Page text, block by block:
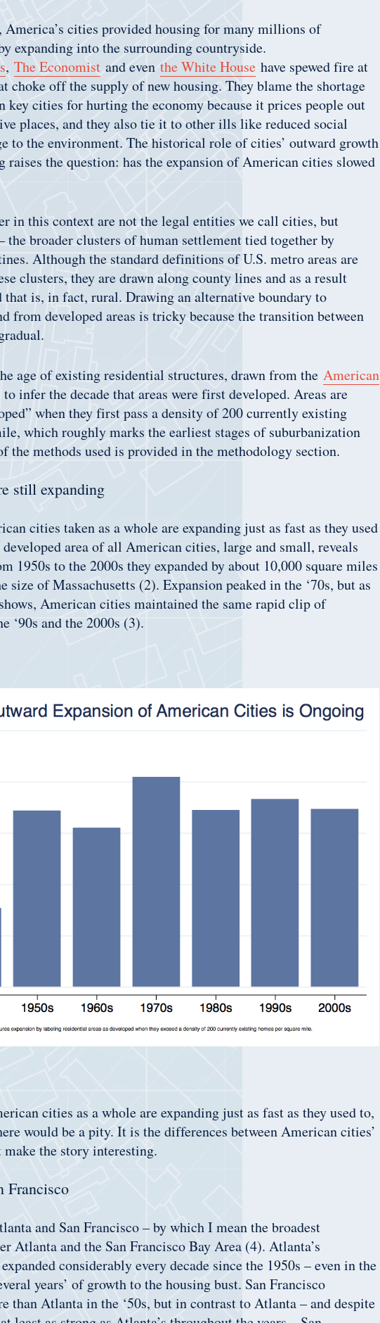
cities provided housing for many millions of
expanding into the surrounding countryside.
, The Economist and even the White House have spewed fire at
choke off the supply of new housing. They blame the shortage
key cities for hurting the economy because it prices people out
places, and they also tie it to other ills like reduced social
to the environment. The historical role of cities’ outward growth
the question: has the expansion of American cities slowed
in this context are not the legal entities we call cities, but
the broader clusters of human settlement tied together by
Although the standard definitions of U.S. metro areas are
clusters, they are drawn along county lines and as a result
is, in fact, rural. Drawing an alternative boundary to
from developed areas is tricky because the transition between
age of existing residential structures, drawn from the American
to infer the decade that areas were first developed. Areas are
when they first pass a density of 200 currently existing
which roughly marks the earliest stages of suburbanization
the methods used is provided in the methodology section.
still expanding
cities taken as a whole are expanding just as fast as they used
area of all American cities, large and small, reveals
1950s to the 2000s they expanded by about 10,000 square miles
size of Massachusetts (2). Expansion peaked in the ‘70s, but as
American cities maintained the same rapid clip of
‘90s and the 2000s (3).
cities as a whole are expanding just as fast as they used to,
would be a pity. It is the differences between American cities’
the story interesting.
Francisco
and San Francisco – by which I mean the broadest
Atlanta and the San Francisco Bay Area (4). Atlanta’s
considerably every decade since the 1950s – even in the
years’ of growth to the housing bust. San Francisco
than Atlanta in the ‘50s, but in contrast to Atlanta – and despite